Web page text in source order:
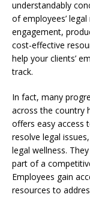
understandably
of employees’
engagement,
cost-effective
help your clients’
track.
In fact, many
across the country
offers easy access
resolve legal
legal wellness.
part of a
Employees gain
resources to